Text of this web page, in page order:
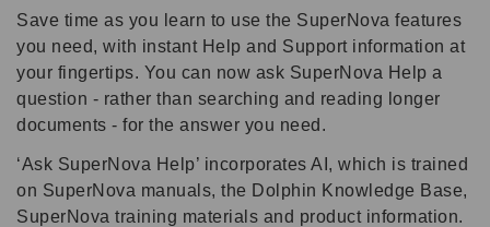
Save time as you learn to use the SuperNova features
you need, with instant Help and Support information at
your fingertips. You can now ask SuperNova Help a
question - rather than searching and reading longer
documents - for the answer you need.
‘Ask SuperNova Help’ incorporates AI, which is trained
on SuperNova manuals, the Dolphin Knowledge Base,
SuperNova training materials and product information.